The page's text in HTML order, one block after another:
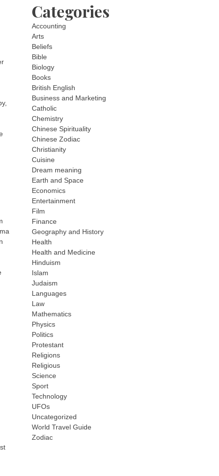
Categories
Accounting
Arts
Beliefs
Bible
Biology
Books
British English
Business and Marketing
Catholic
Chemistry
Chinese Spirituality
Chinese Zodiac
Christianity
Cuisine
Dream meaning
Earth and Space
Economics
Entertainment
Film
Finance
Geography and History
Health
Health and Medicine
Hinduism
Islam
Judaism
Languages
Law
Mathematics
Physics
Politics
Protestant
Religions
Religious
Science
Sport
Technology
UFOs
Uncategorized
World Travel Guide
Zodiac